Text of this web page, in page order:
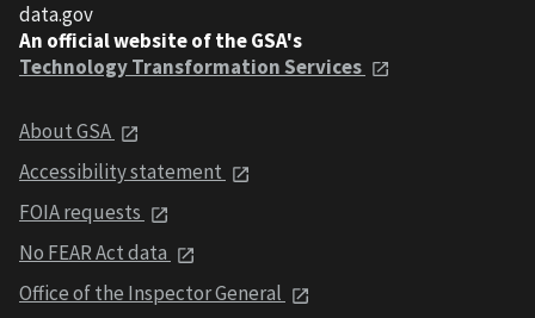
data.gov
An official website of the GSA's
Technology Transformation Services
About GSA
Accessibility statement
FOIA requests
No FEAR Act data
Office of the Inspector General